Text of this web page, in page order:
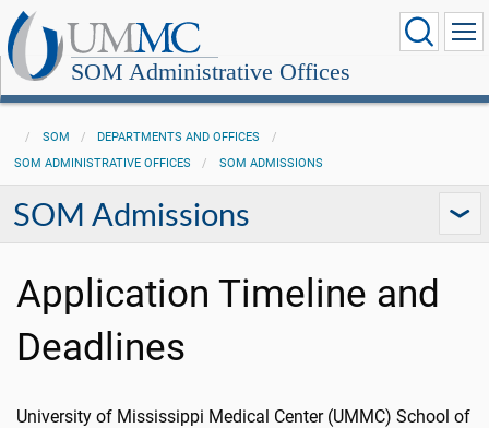
SOM Administrative Offices
SOM
DEPARTMENTS AND OFFICES
SOM ADMINISTRATIVE OFFICES
SOM ADMISSIONS
SOM Admissions
Application Timeline and
Deadlines
University of Mississippi Medical Center (UMMC) School of